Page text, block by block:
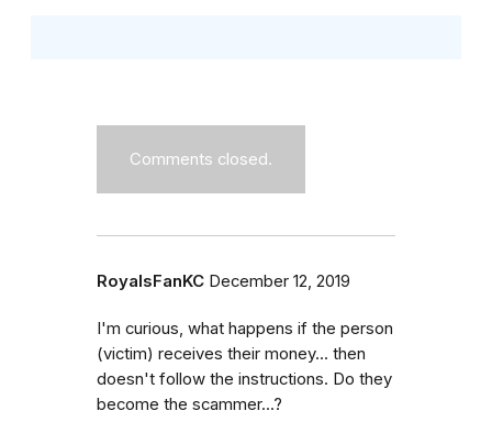
Comments closed.
RoyalsFanKC December 12, 2019
I'm curious, what happens if the person
(victim) receives their money... then
doesn't follow the instructions. Do they
become the scammer...?